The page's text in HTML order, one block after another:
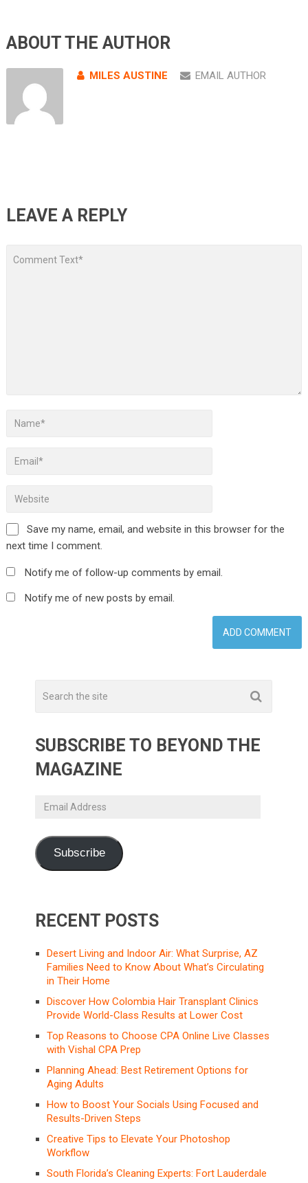
ABOUT THE AUTHOR
MILES AUSTINE EMAIL AUTHOR
LEAVE A REPLY
Save my name, email, and website in this browser for the
next time I comment.
Notify me of follow-up comments by email.
Notify me of new posts by email.
SUBSCRIBE TO BEYOND THE
MAGAZINE
Email
Subscribe
RECENT POSTS
Desert Living and Indoor Air: What Surprise, AZ
Families Need to Know About What’s Circulating
in Their Home
Discover How Colombia Hair Transplant Clinics
Provide World-Class Results at Lower Cost
Top Reasons to Choose CPA Online Live Classes
with Vishal CPA Prep
Planning Ahead: Best Retirement Options for
Aging Adults
How to Boost Your Socials Using Focused and
Results-Driven Steps
Creative Tips to Elevate Your Photoshop
Workflow
South Florida’s Cleaning Experts: Fort Lauderdale